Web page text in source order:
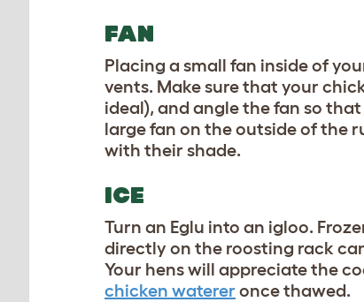
FAN
Placing a small fan inside of
vents. Make sure that your
ideal), and angle the fan so
large fan on the outside of the
with their shade.
ICE
Turn an Eglu into an igloo.
directly on the roosting rack
Your hens will appreciate the
chicken waterer once thawed.